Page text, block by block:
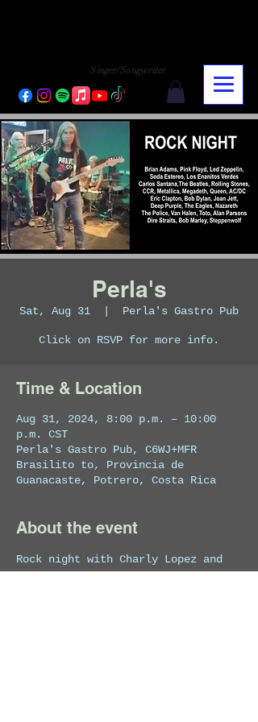
Singer/Songwriter
Perla's
Sat, Aug 31 Perla's Gastro Pub
Click on RSVP for more info.
Time & Location
Aug 31, 2024, 8:00 p.m. – 10:00
p.m. CST
Perla's Gastro Pub, C6WJ+MFR
Brasilito to, Provincia de
Guanacaste, Potrero, Costa Rica
About the event
Rock night with Charly Lopez and